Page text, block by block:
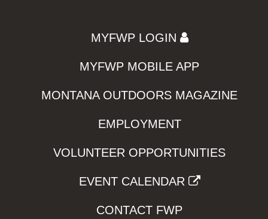
MYFWP LOGIN
MYFWP MOBILE APP
MONTANA OUTDOORS MAGAZINE
EMPLOYMENT
VOLUNTEER OPPORTUNITIES
EVENT CALENDAR
CONTACT FWP